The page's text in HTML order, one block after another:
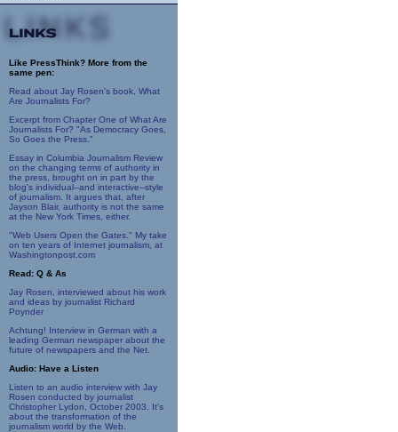
Like PressThink? More from the
same pen:
Read about Jay Rosen's book, What
Are Journalists For?
Excerpt from Chapter One of What Are
Journalists For? "As Democracy Goes,
So Goes the Press."
Essay in Columbia Journalism Review
on the changing terms of authority in
the press, brought on in part by the
blog's individual--and interactive--style
of journalism. It argues that, after
Jayson Blair, authority is not the same
at the New York Times, either.
"Web Users Open the Gates." My take
on ten years of Internet journalism, at
Washingtonpost.com
Read: Q & As
Jay Rosen, interviewed about his work
and ideas by journalist Richard
Poynder
Achtung! Interview in German with a
leading German newspaper about the
future of newspapers and the Net.
Audio: Have a Listen
Listen to an audio interview with Jay
Rosen conducted by journalist
Christopher Lydon, October 2003. It's
about the transformation of the
journalism world by the Web.